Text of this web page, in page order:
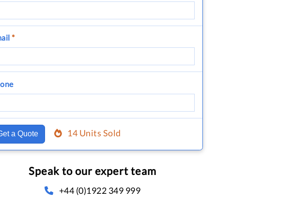
*
a Quote 14 Units Sold
Speak to our expert team
+44 (0)1922 349 999